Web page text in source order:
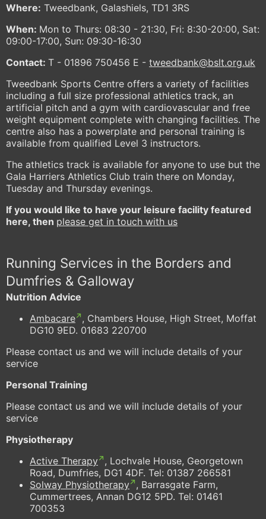
Where: Tweedbank, Galashiels, TD1 3RS
When: Mon to Thurs: 08:30 - 21:30, Fri: 8:30-20:00, Sat:
09:00-17:00, Sun: 09:30-16:30
Contact: T - 01896 750456 E - tweedbank@bslt.org.uk
Tweedbank Sports Centre offers a variety of facilities
including a full size professional athletics track, an
artificial pitch and a gym with cardiovascular and free
weight equipment complete with changing facilities. The
centre also has a powerplate and personal training is
available from qualified Level 3 instructors.
The athletics track is available for anyone to use but the
Gala Harriers Athletics Club train there on Monday,
Tuesday and Thursday evenings.
If you would like to have your leisure facility featured
here, then please get in touch with us
Running Services in the Borders and
Dumfries & Galloway
Nutrition Advice
Ambacare , Chambers House, High Street, Moffat
DG10 9ED. 01683 220700
Please contact us and we will include details of your
service
Personal Training
Please contact us and we will include details of your
service
Physiotherapy
Active Therapy , Lochvale House, Georgetown
Road, Dumfries, DG1 4DF. Tel: 01387 266581
Solway Physiotherapy , Barrasgate Farm,
Cummertrees, Annan DG12 5PD. Tel: 01461
700353